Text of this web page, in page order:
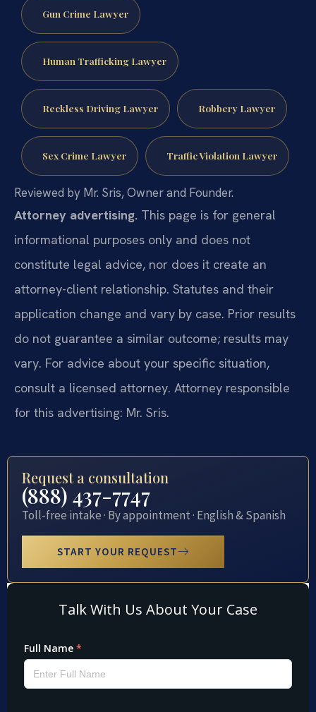
Gun Crime Lawyer
Human Trafficking Lawyer
Reckless Driving Lawyer Robbery Lawyer
Sex Crime Lawyer Traffic Violation Lawyer
Reviewed by Mr. Sris, Owner and Founder.
Attorney advertising. This page is for general
informational purposes only and does not
constitute legal advice, nor does it create an
attorney-client relationship. Statutes and their
application change and vary by case. Prior results
do not guarantee a similar outcome; results may
vary. For advice about your specific situation,
consult a licensed attorney. Attorney responsible
for this advertising: Mr. Sris.
Request a consultation
(888) 437-7747
Toll-free intake · By appointment · English & Spanish
START YOUR REQUEST